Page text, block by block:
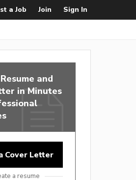
a Job Join Sign In
and
in Minutes
Cover Letter
a resume